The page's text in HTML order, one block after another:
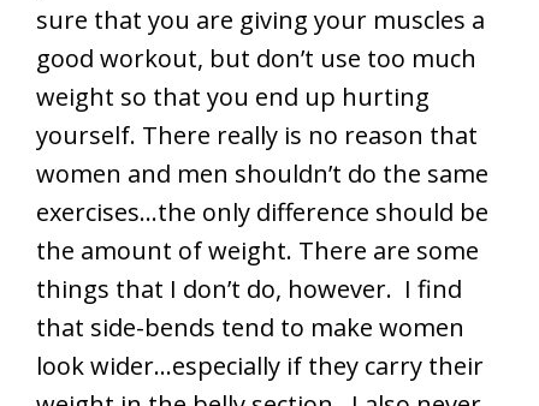
sure that you are giving your muscles a
good workout, but don’t use too much
weight so that you end up hurting
yourself. There really is no reason that
women and men shouldn’t do the same
exercises…the only difference should be
the amount of weight. There are some
things that I don’t do, however. I find
that side-bends tend to make women
look wider…especially if they carry their